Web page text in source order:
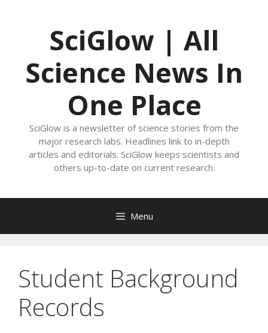
SciGlow | All
Science News In
One Place
SciGlow is a newsletter of science stories from the
major research labs. Headlines link to in-depth
articles and editorials. SciGlow keeps scientists and
others up-to-date on current research.
Menu
Student Background
Records